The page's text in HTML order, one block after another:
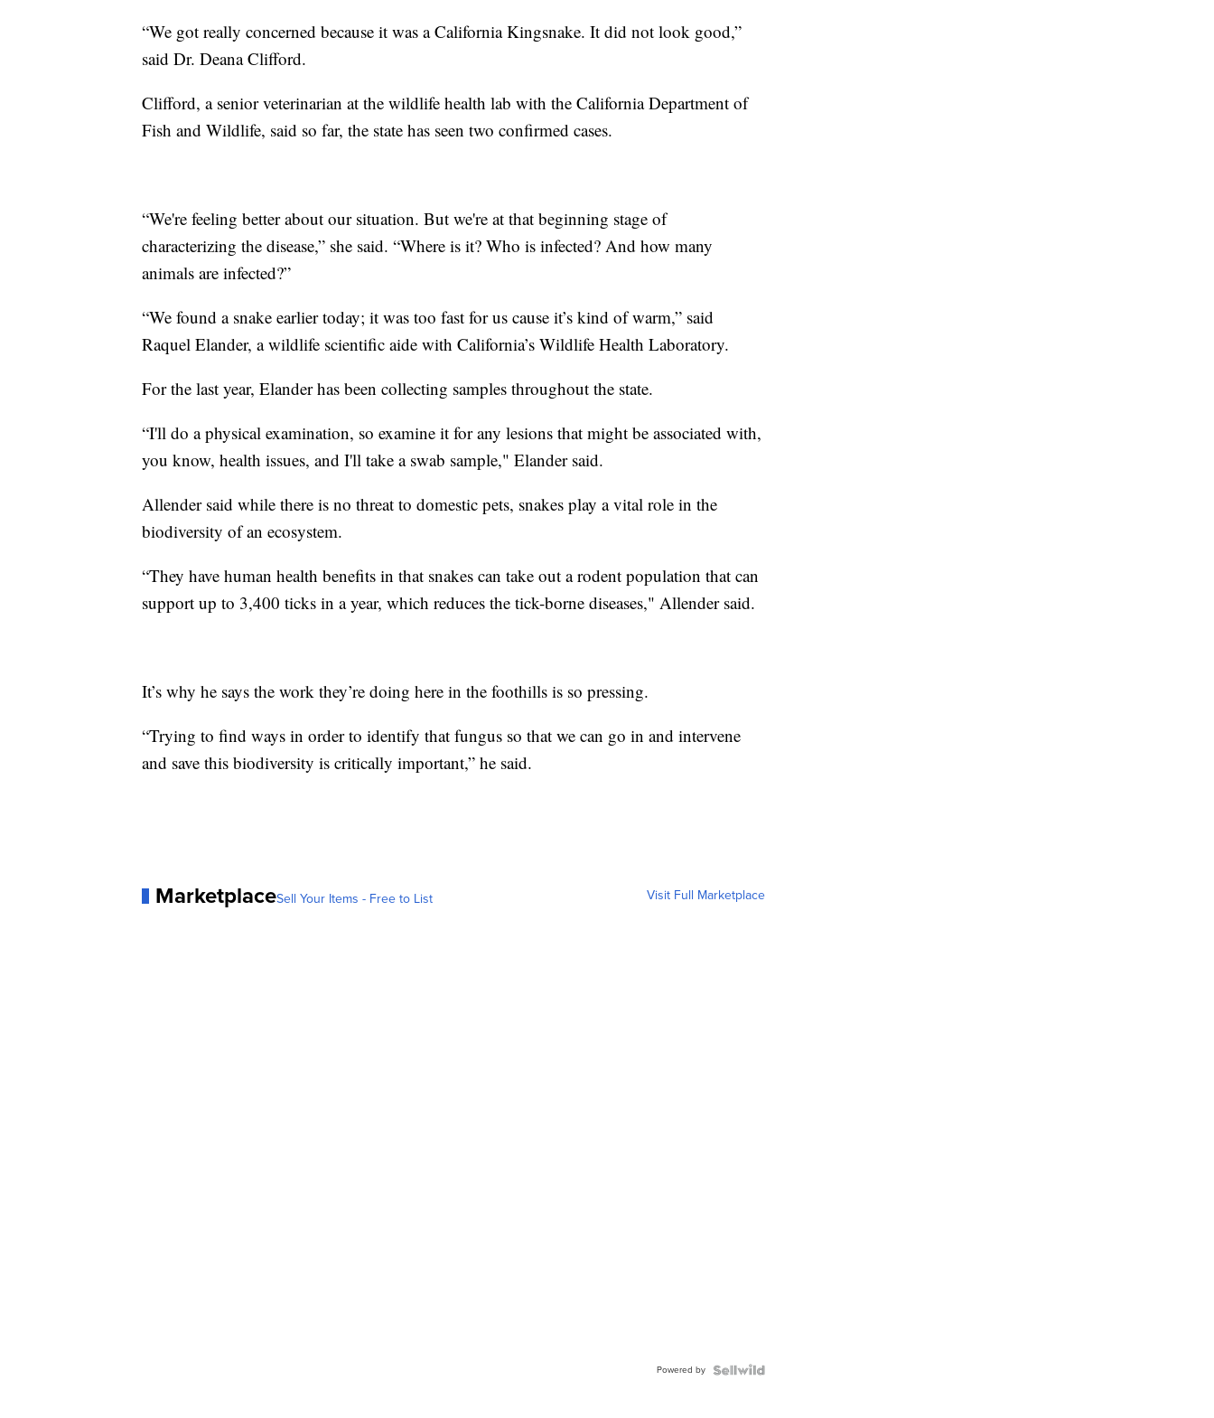
“We got really concerned because it was a California Kingsnake. It did not look good,”
said Dr. Deana Clifford.
Clifford, a senior veterinarian at the wildlife health lab with the California Department of
Fish and Wildlife, said so far, the state has seen two confirmed cases.
“We're feeling better about our situation. But we're at that beginning stage of
characterizing the disease,” she said. “Where is it? Who is infected? And how many
animals are infected?”
“We found a snake earlier today; it was too fast for us cause it’s kind of warm,” said
Raquel Elander, a wildlife scientific aide with California’s Wildlife Health Laboratory.
For the last year, Elander has been collecting samples throughout the state.
“I'll do a physical examination, so examine it for any lesions that might be associated with,
you know, health issues, and I'll take a swab sample," Elander said.
Allender said while there is no threat to domestic pets, snakes play a vital role in the
biodiversity of an ecosystem.
“They have human health benefits in that snakes can take out a rodent population that can
support up to 3,400 ticks in a year, which reduces the tick-borne diseases," Allender said.
It’s why he says the work they’re doing here in the foothills is so pressing.
“Trying to find ways in order to identify that fungus so that we can go in and intervene
and save this biodiversity is critically important,” he said.
MarketplaceSell Your Items - Free to List Visit Full Marketplace
Powered by